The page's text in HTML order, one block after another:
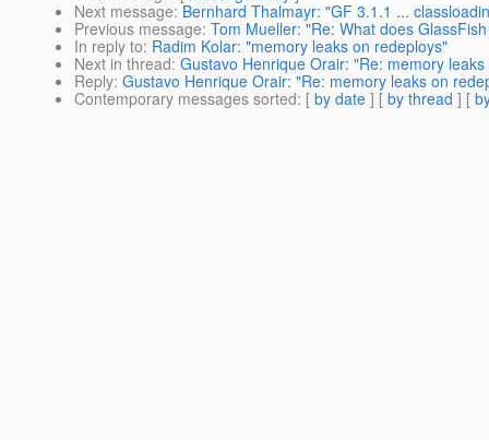
Next message: Bernhard Thalmayr: "GF 3.1.1 ...
Previous message: Tom Mueller: "Re: What does
In reply to: Radim Kolar: "memory leaks on redeploys"
Next in thread: Gustavo Henrique Orair: "Re: memory
Reply: Gustavo Henrique Orair: "Re: memory leaks on
Contemporary messages sorted: [ by date ] [ by thread ] [